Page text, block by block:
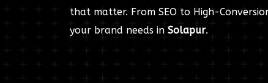
that matter. From SEO to High-
your brand needs in Solapur.